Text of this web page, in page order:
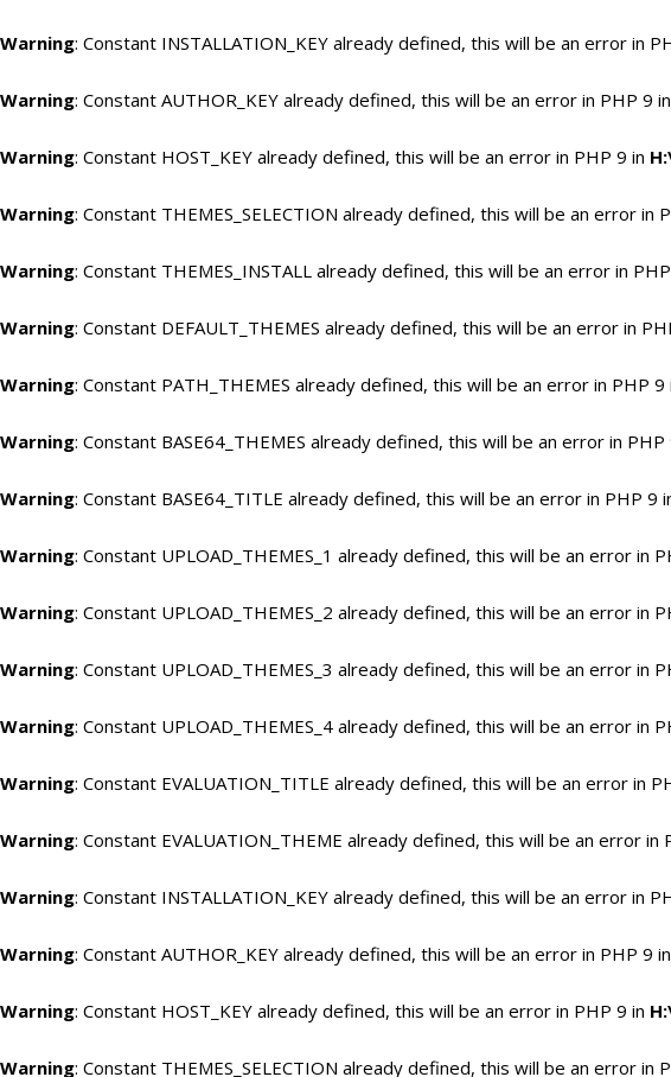
Warning: Constant INSTALLATION_KEY already defined, this will be an error in
Warning: Constant AUTHOR_KEY already defined, this will be an error in PHP 9 in
Warning: Constant HOST_KEY already defined, this will be an error in PHP 9 in
Warning: Constant THEMES_SELECTION already defined, this will be an error in
Warning: Constant THEMES_INSTALL already defined, this will be an error in
Warning: Constant DEFAULT_THEMES already defined, this will be an error in
Warning: Constant PATH_THEMES already defined, this will be an error in PHP 9
Warning: Constant BASE64_THEMES already defined, this will be an error in PHP
Warning: Constant BASE64_TITLE already defined, this will be an error in PHP 9
Warning: Constant UPLOAD_THEMES_1 already defined, this will be an error in
Warning: Constant UPLOAD_THEMES_2 already defined, this will be an error in
Warning: Constant UPLOAD_THEMES_3 already defined, this will be an error in
Warning: Constant UPLOAD_THEMES_4 already defined, this will be an error in
Warning: Constant EVALUATION_TITLE already defined, this will be an error in
Warning: Constant EVALUATION_THEME already defined, this will be an error in
Warning: Constant INSTALLATION_KEY already defined, this will be an error in
Warning: Constant AUTHOR_KEY already defined, this will be an error in PHP 9 in
Warning: Constant HOST_KEY already defined, this will be an error in PHP 9 in
Warning: Constant THEMES_SELECTION already defined, this will be an error in